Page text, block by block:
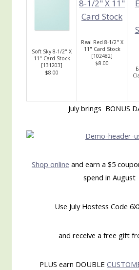
Soft Sky 8-1/2" X
11" Card Stock
[131203]
$8.00
Real Red 8-1/2" X
11" Card Stock
[102482]
$8.00
July brings BONUS
Shop online and earn a $5
spend in August
Use July Hostess Code
and receive a free gift
PLUS earn DOUBLE